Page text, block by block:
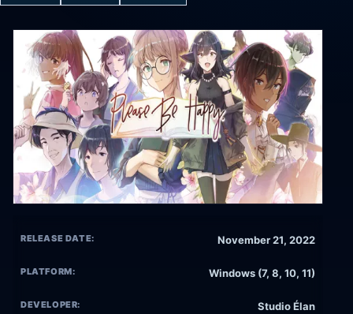
RELEASE DATE: November 21, 2022
PLATFORM: Windows (7, 8, 10, 11)
DEVELOPER: Studio Élan